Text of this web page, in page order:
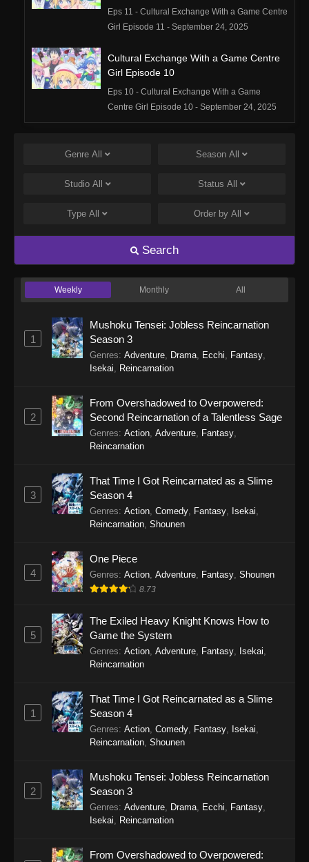
Eps 11 - Cultural Exchange With a Game Centre
Girl Episode 11 - September 24, 2025
Cultural Exchange With a Game Centre
Girl Episode 10
Eps 10 - Cultural Exchange With a Game
Centre Girl Episode 10 - September 24, 2025
Girl Episode 9
Girl Episode 9 - September 24, 2025
Cultural Exchange With a Game Centre
Eps 8 - Cultural Exchange With a Game Centre
Girl Episode 8 - September 24, 2025
Cultural Exchange With a Game Centre
Eps 6 - Cultural Exchange With a Game Centre
Girl Episode 6 - September 24, 2025
Eps 5 - Cultural Exchange With a Game Centre
Girl Episode 5 - September 24, 2025
Girl Episode 4
Eps 4 - Cultural Exchange With a Game Centre
Girl Episode 4 - September 24, 2025
Cultural Exchange With a Game Centre
Girl Episode 3
Eps 3 - Cultural Exchange With a Game Centre
Girl Episode 3 - September 24, 2025
Cultural Exchange With a Game Centre
Girl Episode 2
Eps 2 - Cultural Exchange With a Game Centre
Girl Episode 2 - September 24, 2025
Cultural Exchange With a Game Centre
Girl Episode 1
Eps 1 - Cultural Exchange With a Game Centre
Girl Episode 1 - September 24, 2025
Genre All Season All
Studio All Status All
Type All Order by All
Search
Weekly Monthly All
1
Mushoku Tensei: Jobless Reincarnation
Season 3
Genres: Adventure, Drama, Ecchi, Fantasy,
Isekai, Reincarnation
2
From Overshadowed to Overpowered:
Second Reincarnation of a Talentless Sage
Genres: Action, Adventure, Fantasy,
Reincarnation
3
That Time I Got Reincarnated as a Slime
Season 4
Genres: Action, Comedy, Fantasy, Isekai,
Reincarnation, Shounen
4
One Piece
Genres: Action, Adventure, Fantasy, Shounen
8.73
5
The Exiled Heavy Knight Knows How to
Game the System
Genres: Action Adventure Fantasy Isekai
Reincarnation
1
That Time I Got Reincarnated as a Slime
Season 4
Genres: Action Comedy Fantasy Isekai
Reincarnation Shounen
2
Mushoku Tensei: Jobless Reincarnation
Season 3
Genres: Adventure Drama Ecchi Fantasy
Isekai
Reincarnation
From Overshadowed to Overpowered: